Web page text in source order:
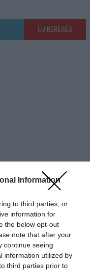
Information
to third parties, or
information for
the below opt-out
note that after your
continue seeing
information utilized by
third parties prior to
ÚJ KERESÉS
tovább arészletes